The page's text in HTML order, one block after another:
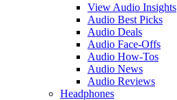
View Audio Insights
Audio Best Picks
Audio Deals
Audio Face-Offs
Audio How-Tos
Audio News
Audio Reviews
Headphones